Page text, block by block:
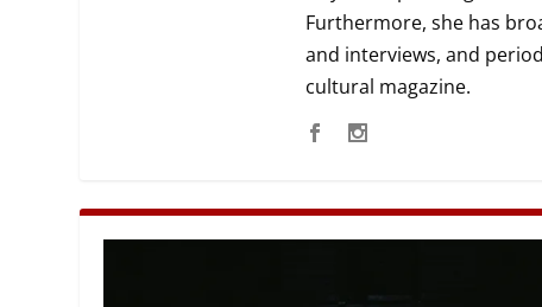
Furthermore, she has
and interviews, and
cultural magazine.